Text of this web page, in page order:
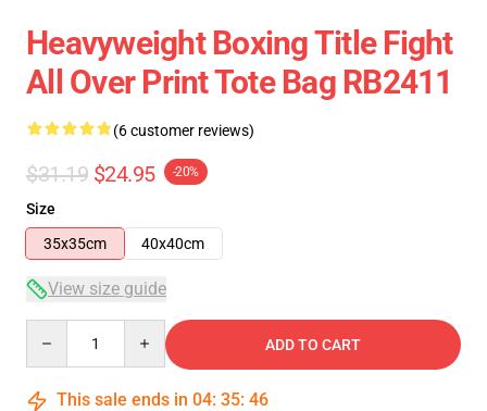
Heavyweight Boxing Title Fight
All Over Print Tote Bag RB2411
(6 customer reviews)
$31.19 $24.95 -20%
Size
35x35cm
40x40cm
View size guide
ADD TO CART
This sale ends in 04: 35: 46